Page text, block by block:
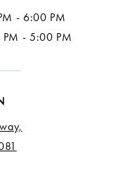
- 6:00 PM
PM - 5:00 PM